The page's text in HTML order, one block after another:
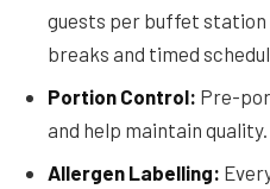
guests per buffet station
breaks and timed
Portion Control: Pre-
and help maintain quality.
Allergen Labelling: